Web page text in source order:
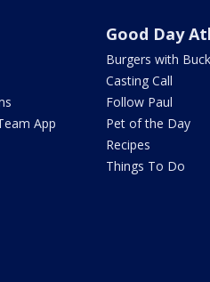
App
Good Day
Burgers with Buck
Casting Call
Follow Paul
Pet of the Day
Recipes
Things To Do